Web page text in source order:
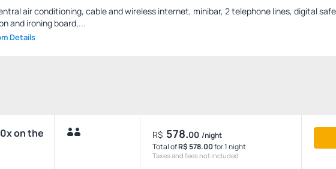
air conditioning, cable and wireless internet, minibar, 2 telephone lines, digital
and ironing board,...
Details
on the
R$ 578.00 /night
Total ofR$ 578.00for 1 night
Taxes and fees not included